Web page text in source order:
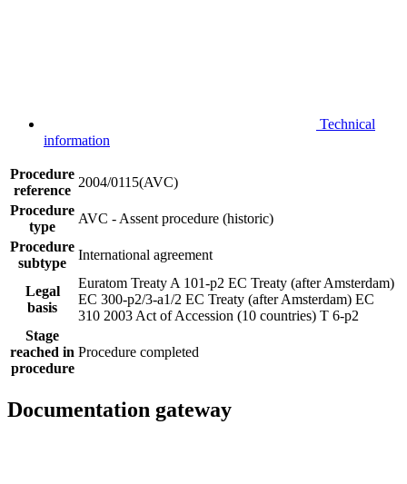
Technical
information
Procedure
reference
2004/0115(AVC)
Procedure
type
AVC - Assent procedure (historic)
Procedure
subtype
International agreement
Legal
basis
Euratom Treaty A 101-p2 EC Treaty (after Amsterdam)
EC 300-p2/3-a1/2 EC Treaty (after Amsterdam) EC
310 2003 Act of Accession (10 countries) T 6-p2
Stage
reached in
procedure
Procedure completed
Documentation gateway